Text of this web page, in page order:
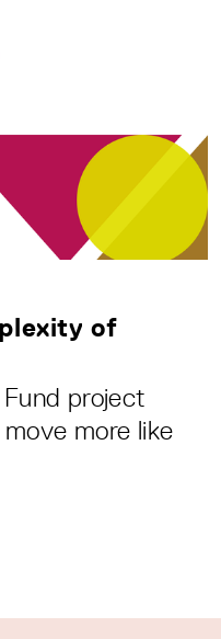
of
project
more like